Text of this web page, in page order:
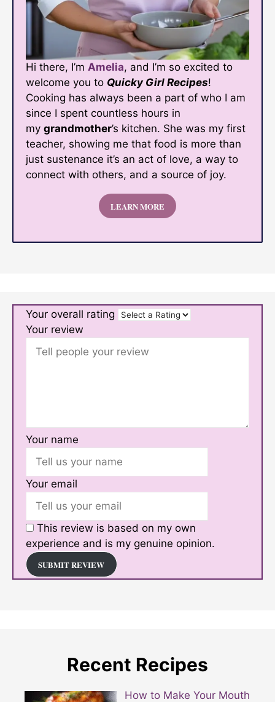
Hi there, I’m Amelia, and I’m so excited to
welcome you to Quicky Girl Recipes!
Cooking has always been a part of who I am
since I spent countless hours in
my grandmother’s kitchen. She was my first
teacher, showing me that food is more than
just sustenance it’s an act of love, a way to
connect with others, and a source of joy.
LEARN MORE
Your overall rating
Your review
Your name
Your email
This review is based on my own
experience and is my genuine opinion.
SUBMIT REVIEW
Recent Recipes
How to Make Your Mouth